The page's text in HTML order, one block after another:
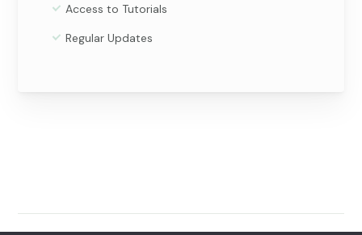
Access to Tutorials
Regular Updates